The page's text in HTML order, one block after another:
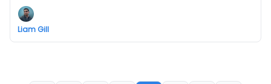
Liam Gill